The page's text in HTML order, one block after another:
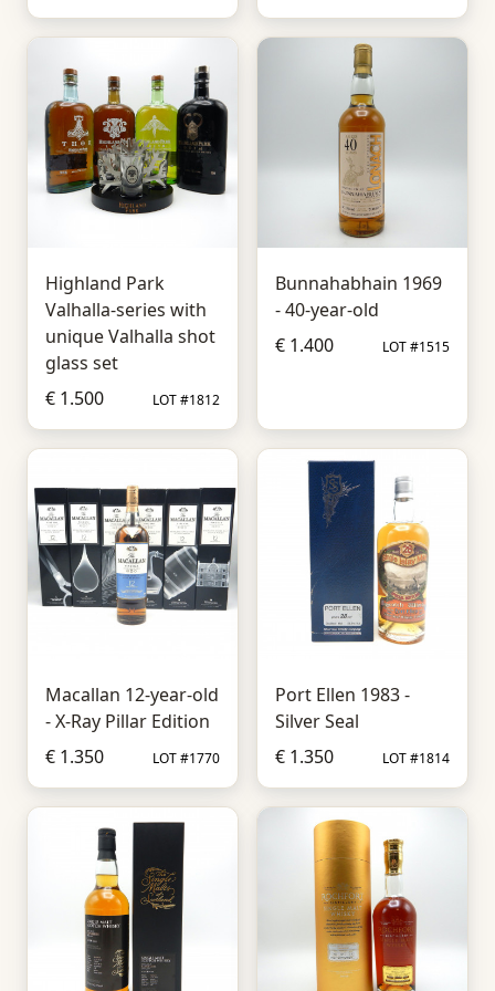
Highland Park
Valhalla-series with
unique Valhalla shot
glass set
€ 1.500
LOT #1812
Bunnahabhain 1969
- 40-year-old
€ 1.400
LOT #1515
Macallan 12-year-old
- X-Ray Pillar Edition
€ 1.350
LOT #1770
Port Ellen 1983 -
Silver Seal
€ 1.350
LOT #1814